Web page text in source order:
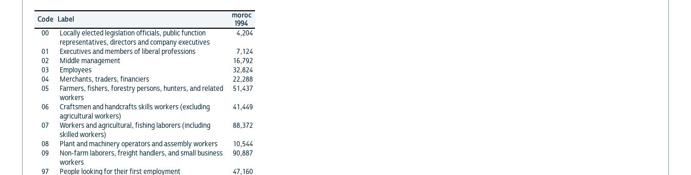
Code Label
moroc
1994
00
Locally elected legislation officials, public function
representatives, directors and company executives
4,204
01
Executives and members of liberal professions
7,124
02
Middle management
16,792
03
Employees
32,824
04
Merchants, traders, financiers
22,288
05
Farmers, fishers, forestry persons, hunters, and related
workers
51,437
06
Craftsmen and handcrafts skills workers (excluding
agricultural workers)
41,449
07
Workers and agricultural, fishing laborers (including
skilled workers)
88,372
08
Plant and machinery operators and assembly workers
10,544
09
Non-farm laborers, freight handlers, and small business
workers
90,887
97
People looking for their first employment 47,160